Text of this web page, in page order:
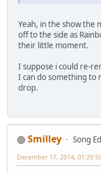
Yeah, in the show the
off to the side as
their little moment.
I suppose i could re-
I can do something to
drop.
Smilley Song
December 17, 2014,